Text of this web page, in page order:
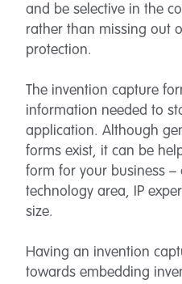
and be selective in the
rather than missing out
protection.
The invention capture
information needed to
application. Although
forms exist, it can be
form for your business –
technology area, IP
size.
Having an invention
towards embedding